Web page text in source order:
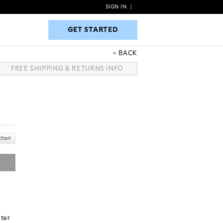
GET STARTED
SIGN IN
GET STARTED
BACK
FREE SHIPPING & RETURNS INFO